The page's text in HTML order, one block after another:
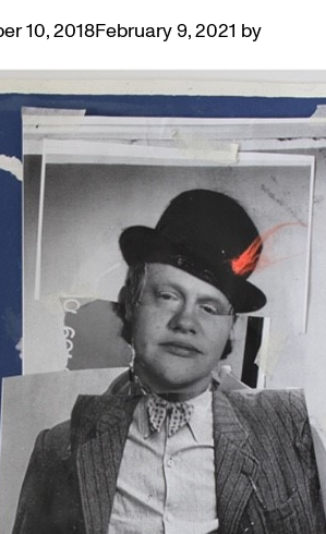
10, 2018February 9, 2021 by